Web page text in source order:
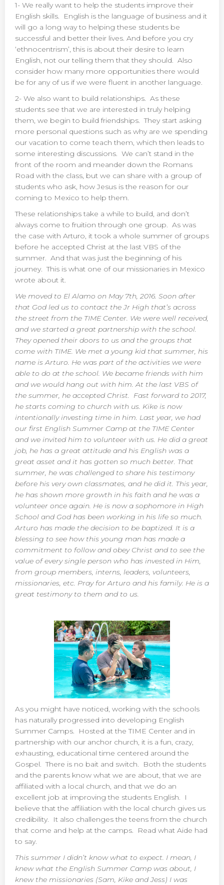
1- We really want to help the students improve their
English skills. English is the language of business and it
will go a long way to helping these students be
successful and better their lives. And before you cry
‘ethnocentrism’, this is about their desire to learn
English, not our telling them that they should. Also
consider how many more opportunities there would
be for any of us if we were fluent in another language.
2- We also want to build relationships. As these
students see that we are interested in truly helping
them, we begin to build friendships. They start asking
more personal questions such as why are we spending
our vacation to come teach them, which then leads to
some interesting discussions. We can’t stand in the
front of the room and meander down the Romans
Road with the class, but we can share with a group of
students who ask, how Jesus is the reason for our
coming to Mexico to help them.
These relationships take a while to build, and don’t
always come to fruition through one group. As was
the case with Arturo, it took a whole summer of groups
before he accepted Christ at the last VBS of the
summer. And that was just the beginning of his
journey. This is what one of our missionaries in Mexico
wrote about it.
We moved to El Alamo on May 7th, 2016. Soon after
that God led us to contact the Jr High that’s across
the street from the TIME Center. We were well received,
and we started a great partnership with the school.
They opened their doors to us and the groups that
come with TIME. We met a young kid that summer, his
name is Arturo. He was part of the activities we were
able to do at the school. We became friends with him
and we would hang out with him. At the last VBS of
the summer, he accepted Christ. Fast forward to 2017,
he starts coming to church with us. Kike is now
intentionally investing time in him. Last year, we had
our first English Summer Camp at the TIME Center
and we invited him to volunteer with us. He did a great
job, he has a great attitude and his English was a
great asset and it has gotten so much better. That
summer, he was challenged to share his testimony
before his very own classmates, and he did it. This year,
he has shown more growth in his faith and he was a
volunteer once again. He is now a sophomore in High
School and God has been working in his life so much.
Arturo has made the decision to be baptized. It is a
blessing to see how this young man has made a
commitment to follow and obey Christ and to see the
value of every single person who has invested in Him,
from group members, interns, leaders, volunteers,
missionaries, etc. Pray for Arturo and his family. He is a
great testimony to them and to us.
As you might have noticed, working with the schools
has naturally progressed into developing English
Summer Camps. Hosted at the TIME Center and in
partnership with our anchor church, it is a fun, crazy,
exhausting, educational time centered around the
Gospel. There is no bait and switch. Both the students
and the parents know what we are about, that we are
affiliated with a local church, and that we do an
excellent job at improving the students English. I
believe that the affiliation with the local church gives us
credibility. It also challenges the teens from the church
that come and help at the camps. Read what Aide had
to say.
This summer I didn’t know what to expect. I mean, I
knew what the English Summer Camp was about, I
knew the missionaries (Sam, Kike and Jess) I was